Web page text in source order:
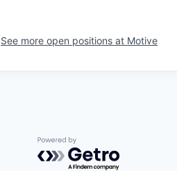
See more open positions at Motive
Powered by Getro.com